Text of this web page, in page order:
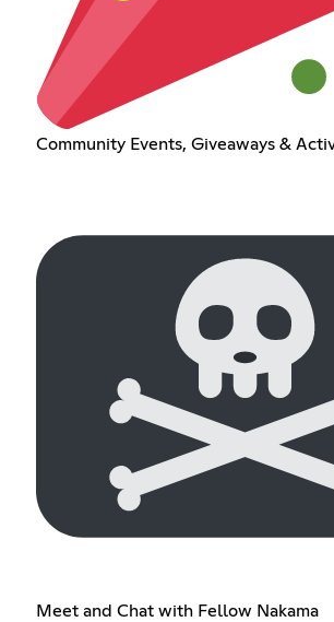
Community Events, Giveaways &
Meet and Chat with Fellow Nakama